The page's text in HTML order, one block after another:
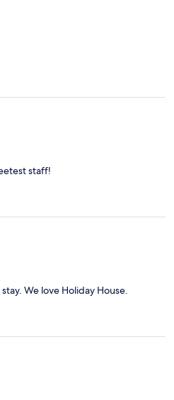
staff!
We love Holiday House.